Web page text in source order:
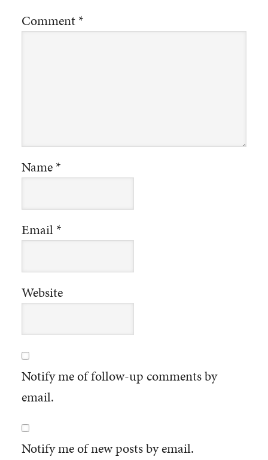
Comment*
Name*
Email*
Website
Notify me of follow-up comments by
email.
Notify me of new posts by email.